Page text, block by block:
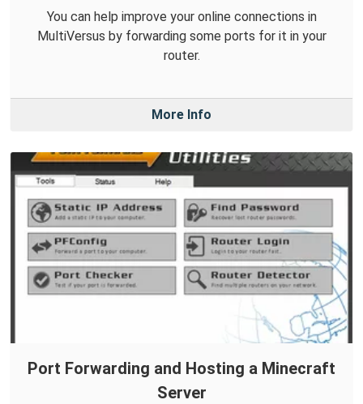
You can help improve your online connections in
MultiVersus by forwarding some ports for it in your
router.
More Info
Port Forwarding and Hosting a Minecraft
Server